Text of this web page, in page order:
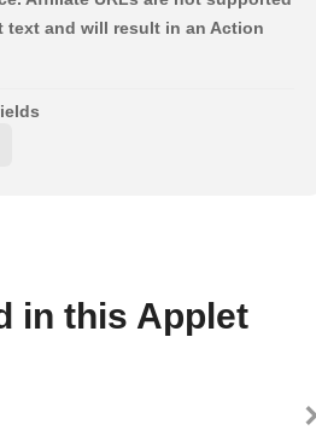
text and will result in an Action
in this Applet